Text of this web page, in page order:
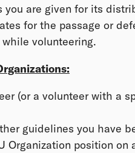
are given for its
for the passage or
volunteering.
(or a volunteer with a
guidelines you have
Organization position on